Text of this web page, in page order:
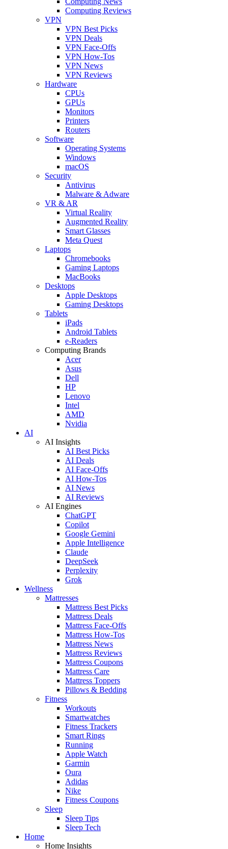
Computing Reviews
VPN
VPN Best Picks
VPN Deals
VPN Face-Offs
VPN How-Tos
VPN News
VPN Reviews
Hardware
CPUs
GPUs
Monitors
Printers
Routers
Software
Operating Systems
Windows
macOS
Security
Antivirus
Malware & Adware
VR & AR
Virtual Reality
Augmented Reality
Smart Glasses
Meta Quest
Laptops
Chromebooks
Gaming Laptops
MacBooks
Desktops
Apple Desktops
Gaming Desktops
Tablets
iPads
Android Tablets
e-Readers
Computing Brands
Acer
Asus
Dell
HP
Lenovo
Intel
AMD
Nvidia
AI
AI Insights
AI Best Picks
AI Deals
AI Face-Offs
AI How-Tos
AI News
AI Reviews
AI Engines
ChatGPT
Copilot
Google Gemini
Apple Intelligence
Claude
DeepSeek
Perplexity
Grok
Wellness
Mattresses
Mattress Best Picks
Mattress Deals
Mattress Face-Offs
Mattress How-Tos
Mattress News
Mattress Reviews
Mattress Coupons
Mattress Care
Mattress Toppers
Pillows & Bedding
Fitness
Workouts
Smartwatches
Fitness Trackers
Smart Rings
Running
Apple Watch
Garmin
Oura
Adidas
Nike
Fitness Coupons
Sleep
Sleep Tips
Sleep Tech
Home
Home Insights